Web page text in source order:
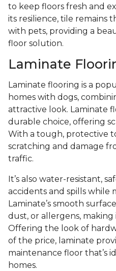
to keep floors fresh and
its resilience, tile remains
with pets, providing a
floor solution.
Laminate
Laminate flooring is a
homes with dogs,
attractive look. Laminate
durable choice, offering
With a tough, protective
scratching and damage
traffic.
It’s also water-resistant,
accidents and spills while
Laminate’s smooth
dust, or allergens, making
Offering the look of
of the price, laminate
maintenance floor that’s
homes.